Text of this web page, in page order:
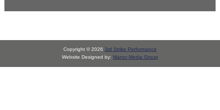
Copyright © 2026 3rd Strike Performance
Website Designed by: Manor Media Group